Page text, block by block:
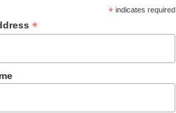
*indicates required
*